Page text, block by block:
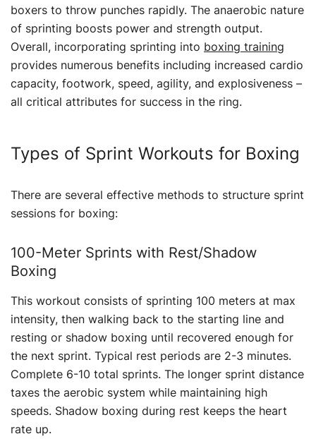
boxers to throw punches rapidly. The anaerobic nature
of sprinting boosts power and strength output.
Overall, incorporating sprinting into boxing training
provides numerous benefits including increased cardio
capacity, footwork, speed, agility, and explosiveness –
all critical attributes for success in the ring.
Types of Sprint Workouts for Boxing
There are several effective methods to structure sprint
sessions for boxing:
100-Meter Sprints with Rest/Shadow
Boxing
This workout consists of sprinting 100 meters at max
intensity, then walking back to the starting line and
resting or shadow boxing until recovered enough for
the next sprint. Typical rest periods are 2-3 minutes.
Complete 6-10 total sprints. The longer sprint distance
taxes the aerobic system while maintaining high
speeds. Shadow boxing during rest keeps the heart
rate up.